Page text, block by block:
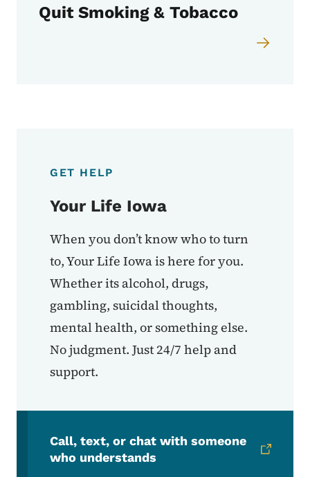
Quit Smoking & Tobacco
GET HELP
Your Life Iowa
When you don’t know who to turn
to, Your Life Iowa is here for you.
Whether its alcohol, drugs,
gambling, suicidal thoughts,
mental health, or something else.
No judgment. Just 24/7 help and
support.
Call, text, or chat with someone
who understands